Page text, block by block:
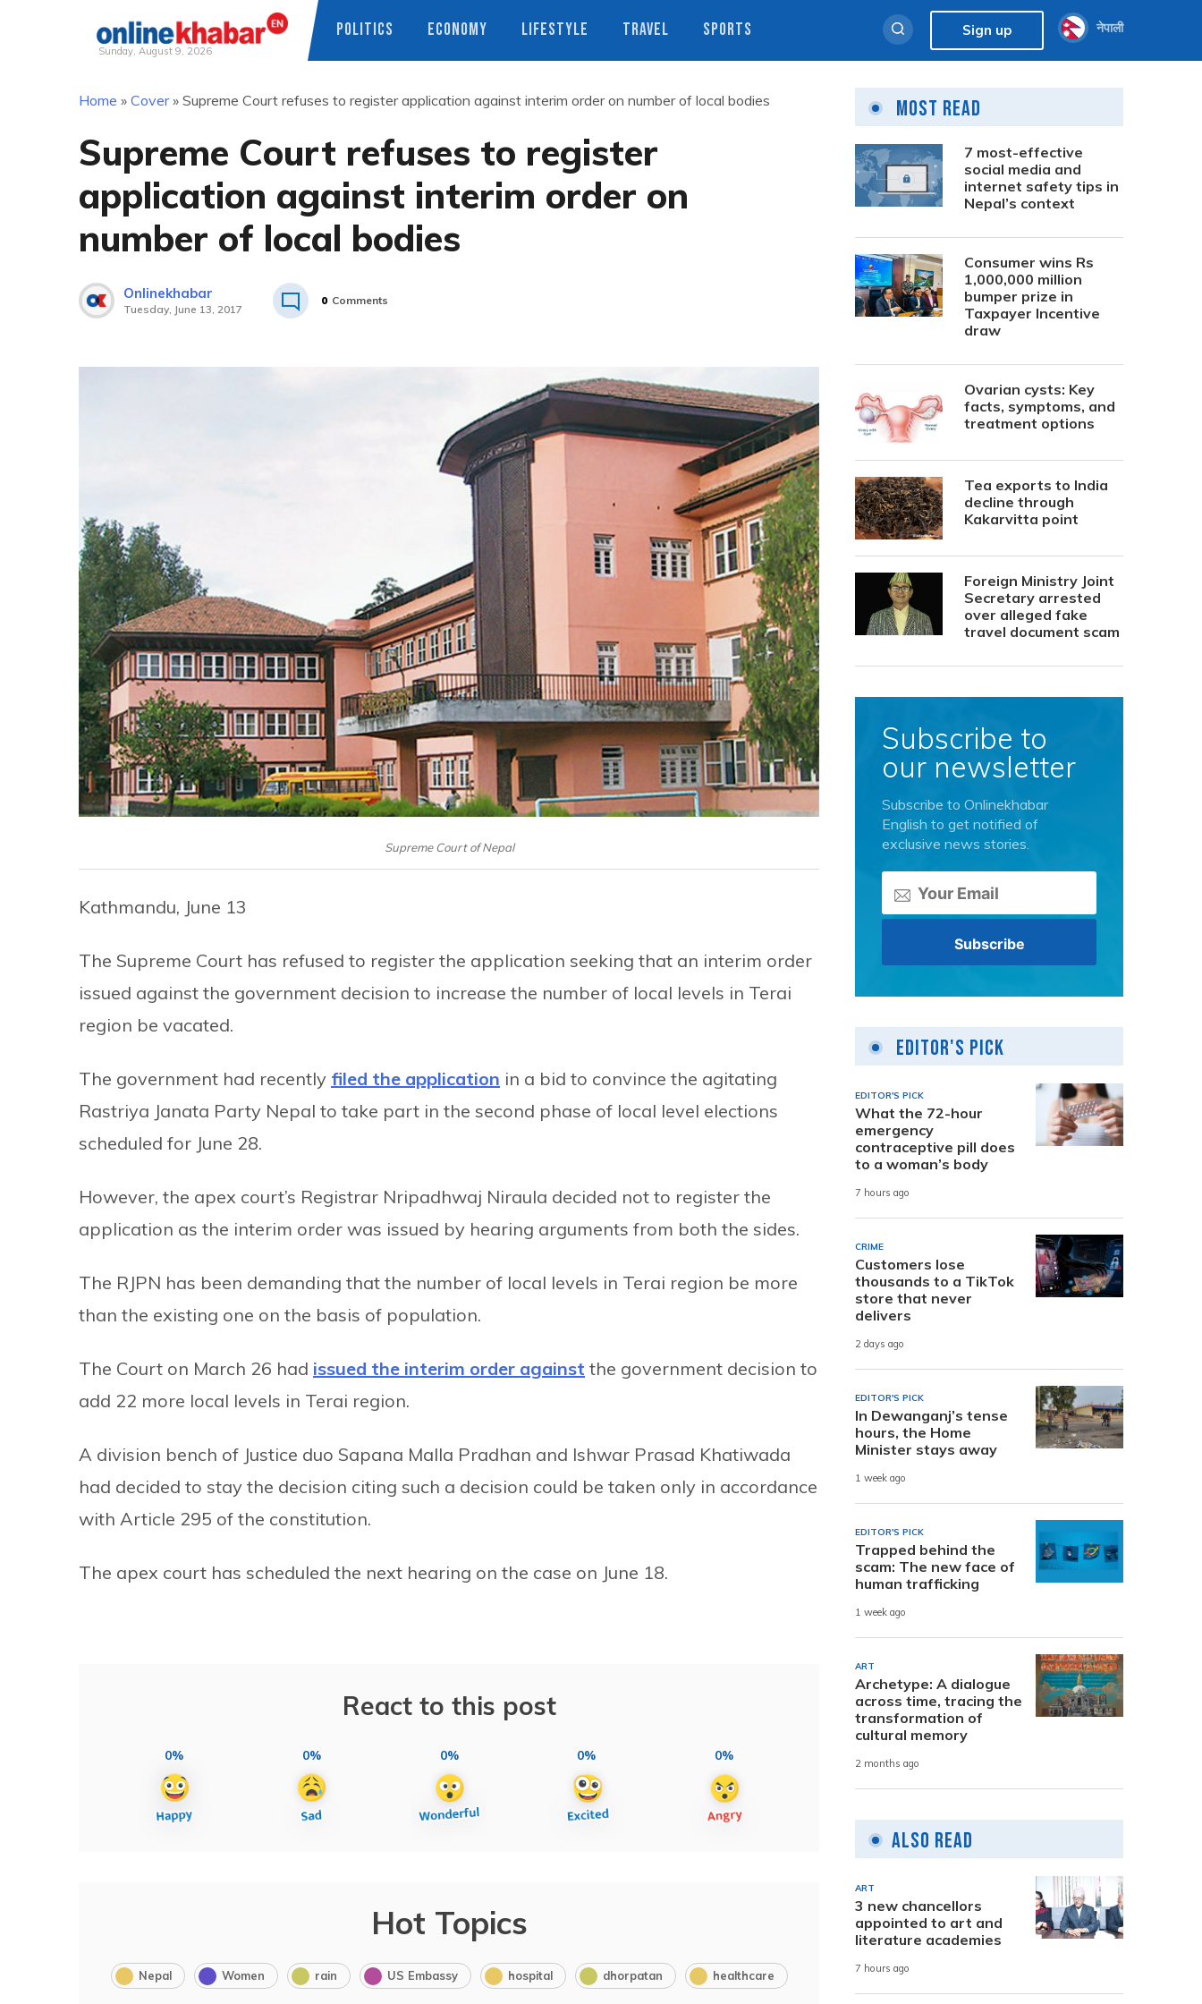
Sunday, August 9, 2026
POLITICS ECONOMY LIFESTYLE TRAVEL SPORTS Sign up नेपाली
Home » Cover» Supreme Court refuses to register application against interim order on number of local bodies
Supreme Court refuses to register
application against interim order on
number of local bodies
Onlinekhabar
Tuesday, June 13, 2017
0 Comments
Supreme Court of Nepal
Kathmandu, June 13
The Supreme Court has refused to register the application seeking that an interim order
issued against the government decision to increase the number of local levels in Terai
region be vacated.
The government had recently filed the application in a bid to convince the agitating
Rastriya Janata Party Nepal to take part in the second phase of local level elections
scheduled for June 28.
However, the apex court’s Registrar Nripadhwaj Niraula decided not to register the
application as the interim order was issued by hearing arguments from both the sides.
The RJPN has been demanding that the number of local levels in Terai region be more
than the existing one on the basis of population.
The Court on March 26 had issued the interim order against the government decision to
add 22 more local levels in Terai region.
A division bench of Justice duo Sapana Malla Pradhan and Ishwar Prasad Khatiwada
had decided to stay the decision citing such a decision could be taken only in accordance
with Article 295 of the constitution.
The apex court has scheduled the next hearing on the case on June 18.
React to this post
0% 0% 0% 0% 0%
Hot Topics
Nepal Women rain US Embassy hospital dhorpatan healthcare
Most Read
7 most-effective
social media and
internet safety tips in
Nepal’s context
Consumer wins Rs
1,000,000 million
bumper prize in
Taxpayer Incentive
draw
Ovarian cysts: Key
facts, symptoms, and
treatment options
Tea exports to India
decline through
Kakarvitta point
Foreign Ministry Joint
Secretary arrested
over alleged fake
travel document scam
Subscribe to
our newsletter
Subscribe to Onlinekhabar
English to get notified of
exclusive news stories.
Editor's Pick
EDITOR'S PICK
What the 72-hour
emergency
contraceptive pill does
to a woman’s body
7 hours ago
CRIME
Customers lose
thousands to a TikTok
store that never
delivers
2 days ago
EDITOR'S PICK
In Dewanganj’s tense
hours, the Home
Minister stays away
1 week ago
EDITOR'S PICK
Trapped behind the
scam: The new face of
human trafficking
1 week ago
ART
Archetype: A dialogue
across time, tracing the
transformation of
cultural memory
2 months ago
Also Read
ART
3 new chancellors
appointed to art and
literature academies
7 hours ago